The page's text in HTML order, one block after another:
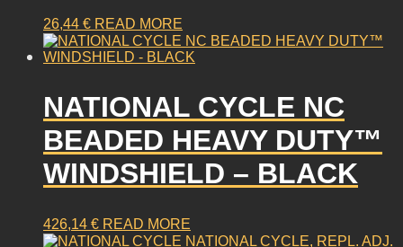
26,44 € READ MORE
NATIONAL CYCLE NC
BEADED HEAVY DUTY™
WINDSHIELD – BLACK
426,14 € READ MORE